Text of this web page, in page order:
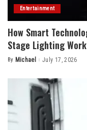
Entertainment
How Smart
Stage Lighting
Posted
By Michael July 17, 2026